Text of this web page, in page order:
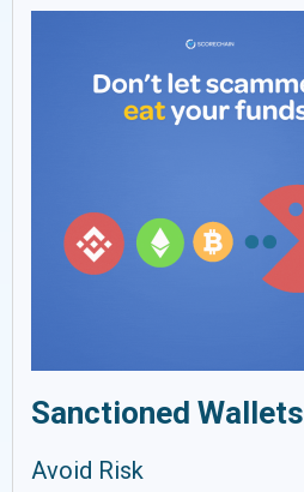
Sanctioned Wallets
Avoid Risk